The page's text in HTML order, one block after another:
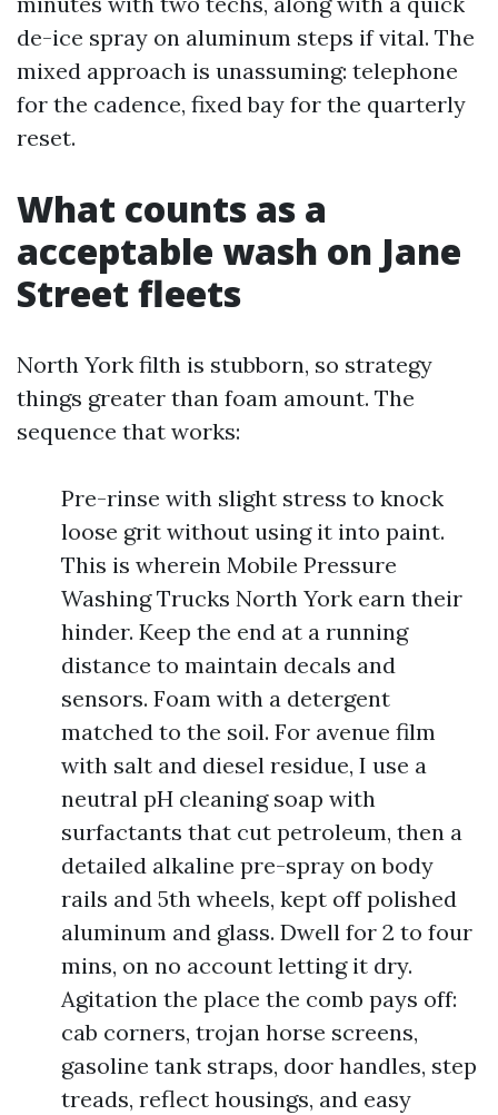
de-ice spray on aluminum steps if vital. The
mixed approach is unassuming: telephone
for the cadence, fixed bay for the quarterly
reset.
What counts as a
acceptable wash on Jane
Street fleets
North York filth is stubborn, so strategy
things greater than foam amount. The
sequence that works:
Pre-rinse with slight stress to knock
loose grit without using it into paint.
This is wherein Mobile Pressure
Washing Trucks North York earn their
hinder. Keep the end at a running
distance to maintain decals and
sensors. Foam with a detergent
matched to the soil. For avenue film
with salt and diesel residue, I use a
neutral pH cleaning soap with
surfactants that cut petroleum, then a
detailed alkaline pre-spray on body
rails and 5th wheels, kept off polished
aluminum and glass. Dwell for 2 to four
mins, on no account letting it dry.
Agitation the place the comb pays off:
cab corners, trojan horse screens,
gasoline tank straps, door handles, step
treads, reflect housings, and easy